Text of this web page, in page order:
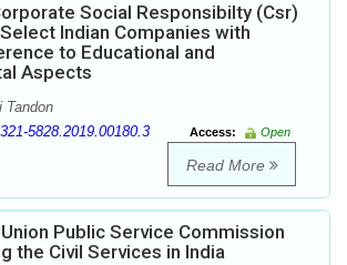
Social Responsibilty (Csr)
Indian Companies with
to Educational and
Aspects
Tandon
5828.2019.00180.3 Access:
Open
Read More
Public Service Commission
the Civil Services in India